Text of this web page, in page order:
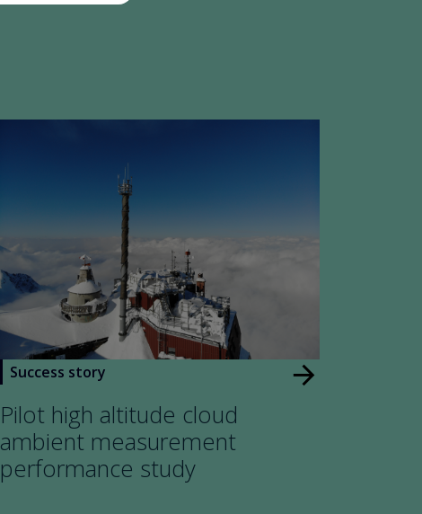
Success story
Pilot high altitude cloud
ambient measurement
performance study
arrow_forward